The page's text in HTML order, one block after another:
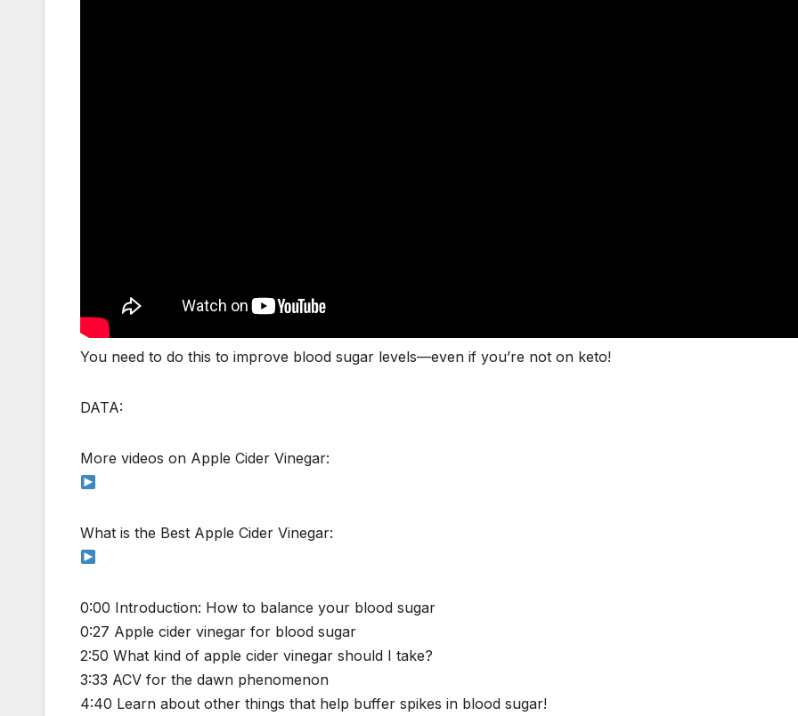
You need to do this to improve blood sugar levels—even if you’re not on keto!
DATA:
More videos on Apple Cider Vinegar:
What is the Best Apple Cider Vinegar:
0:00 Introduction: How to balance your blood sugar
0:27 Apple cider vinegar for blood sugar
2:50 What kind of apple cider vinegar should I take?
3:33 ACV for the dawn phenomenon
4:40 Learn about other things that help buffer spikes in blood sugar!